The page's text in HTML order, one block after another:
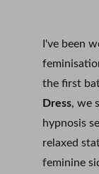
I've been
the first
Dress, we
hypnosis
relaxed
feminine